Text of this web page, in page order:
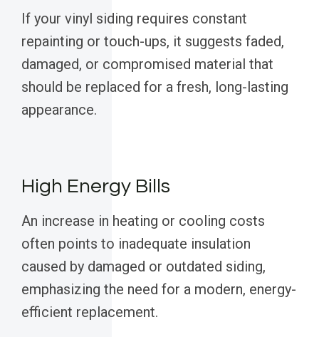
If your vinyl siding requires constant
repainting or touch-ups, it suggests faded,
damaged, or compromised material that
should be replaced for a fresh, long-lasting
appearance.
High Energy Bills
An increase in heating or cooling costs
often points to inadequate insulation
caused by damaged or outdated siding,
emphasizing the need for a modern, energy-
efficient replacement.